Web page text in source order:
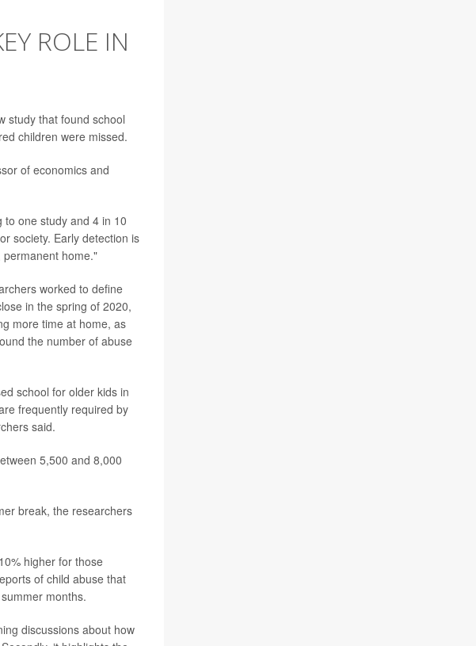
ROLE IN
study that found school
children were missed.
of economics and
one study and 4 in 10
society. Early detection is
home."
worked to define
in the spring of 2020,
more time at home, as
the number of abuse
school for older kids in
frequently required by
said.
5,500 and 8,000
break, the researchers
higher for those
of child abuse that
months.
discussions about how